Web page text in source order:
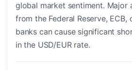
global market sentiment. Major
from the Federal Reserve, ECB,
banks can cause significant
in the USD/EUR rate.